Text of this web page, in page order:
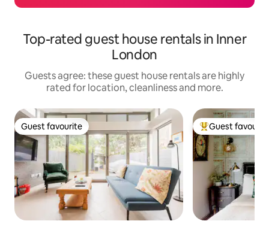
Top-rated guest house rentals in Inner
London
Guests agree: these guest house rentals are highly
rated for location, cleanliness and more.
Guest favourite
Guest favourite Top guest
Guest